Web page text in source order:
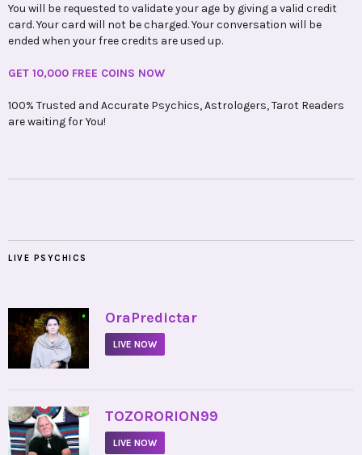
You will be requested to validate your age by giving a valid credit
card. Your card will not be charged. Your conversation will be
ended when your free credits are used up.
GET 10,000 FREE COINS NOW
100% Trusted and Accurate Psychics, Astrologers, Tarot Readers
are waiting for You!
LIVE PSYCHICS
• OraPredictar
LIVE NOW
• TOZORORION99
LIVE NOW